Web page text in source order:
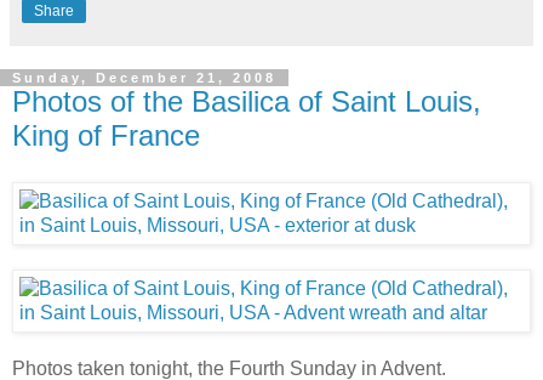
Share
Sunday, December 21, 2008
Photos of the Basilica of Saint Louis,
King of France
Photos taken tonight, the Fourth Sunday in Advent.